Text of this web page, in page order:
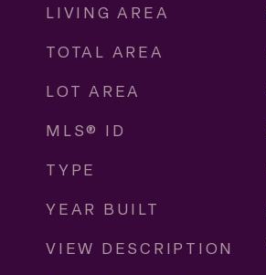
LIVING AREA
TOTAL AREA
LOT AREA
MLS® ID
TYPE
YEAR BUILT
VIEW DESCRIPTION